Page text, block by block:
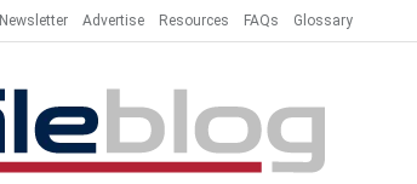
Newsletter Advertise Resources FAQs Glossary